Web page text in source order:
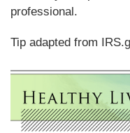
professional.
Tip adapted from